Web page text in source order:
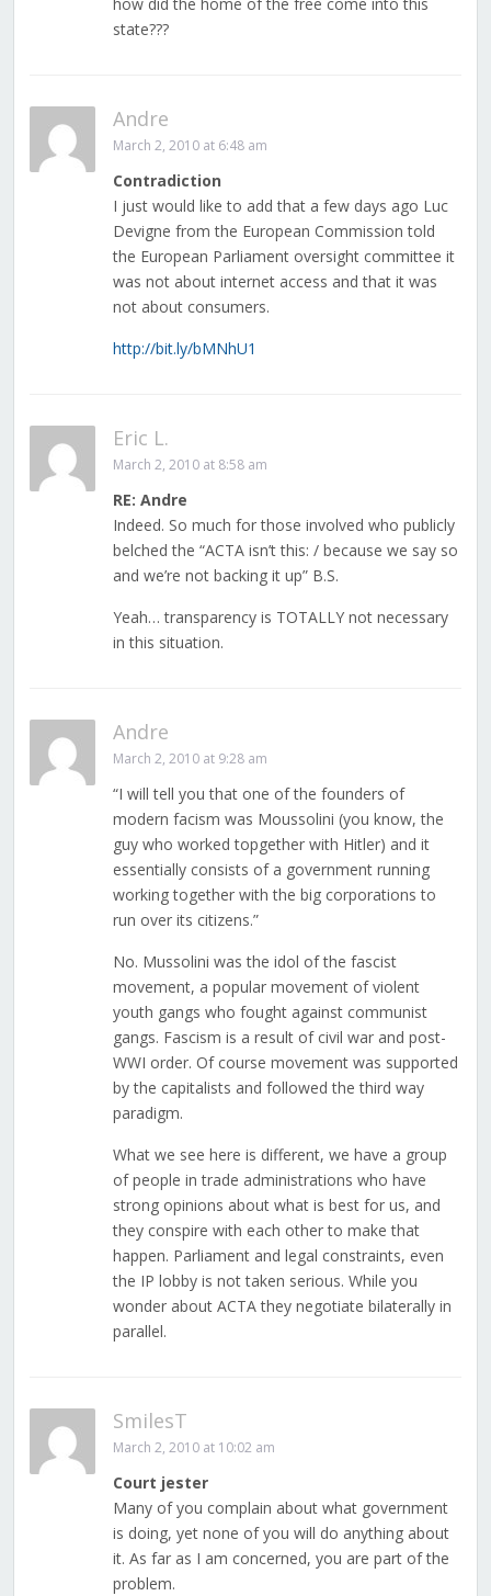
how did the home of the free come into this
state???
Andre
March 2, 2010 at 6:48 am
Contradiction
I just would like to add that a few days ago Luc
Devigne from the European Commission told
the European Parliament oversight committee it
was not about internet access and that it was
not about consumers.
http://bit.ly/bMNhU1
Eric L.
March 2, 2010 at 8:58 am
RE: Andre
Indeed. So much for those involved who publicly
belched the “ACTA isn’t this: / because we say so
and we’re not backing it up” B.S.
Yeah… transparency is TOTALLY not necessary
in this situation.
Andre
March 2, 2010 at 9:28 am
“I will tell you that one of the founders of
modern facism was Moussolini (you know, the
guy who worked topgether with Hitler) and it
essentially consists of a government running
working together with the big corporations to
run over its citizens.”
No. Mussolini was the idol of the fascist
movement, a popular movement of violent
youth gangs who fought against communist
gangs. Fascism is a result of civil war and post-
WWI order. Of course movement was supported
by the capitalists and followed the third way
paradigm.
What we see here is different, we have a group
of people in trade administrations who have
strong opinions about what is best for us, and
they conspire with each other to make that
happen. Parliament and legal constraints, even
the IP lobby is not taken serious. While you
wonder about ACTA they negotiate bilaterally in
parallel.
SmilesT
March 2, 2010 at 10:02 am
Court jester
Many of you complain about what government
is doing, yet none of you will do anything about
it. As far as I am concerned, you are part of the
problem.